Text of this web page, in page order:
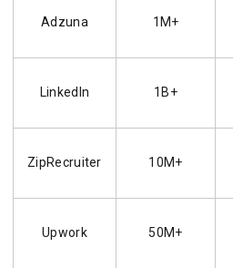
Adzuna 1M+
LinkedIn 1B+
ZipRecruiter 10M+
Upwork 50M+